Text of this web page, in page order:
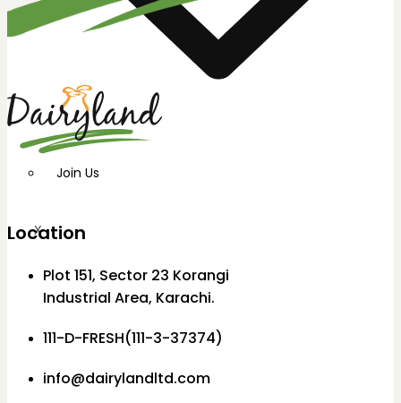
Join Us
X
Location
Plot 151, Sector 23 Korangi
Industrial Area, Karachi.
111-D-FRESH(111-3-37374)
info@dairylandltd.com